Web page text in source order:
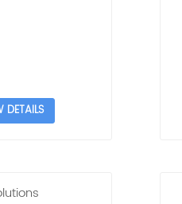
DETAILS